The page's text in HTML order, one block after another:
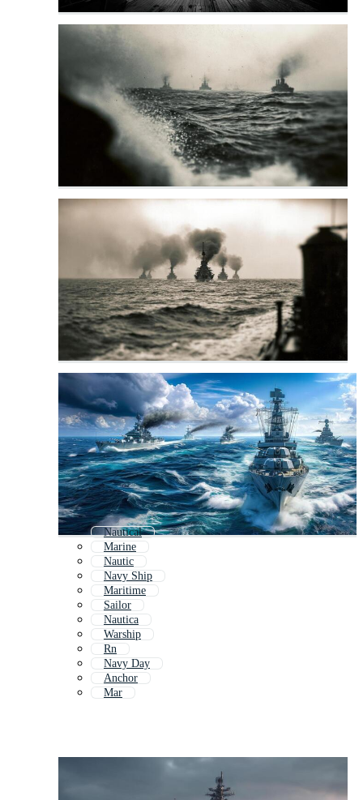
Nautical
Marine
Nautic
Navy Ship
Maritime
Sailor
Nautica
Warship
Rn
Navy Day
Anchor
Mar